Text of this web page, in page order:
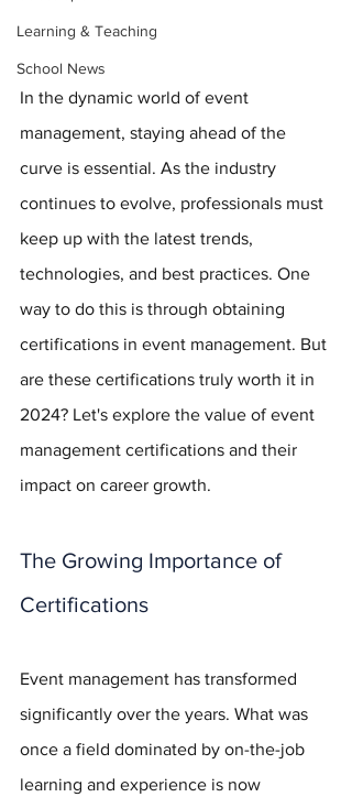
Learning & Teaching
School News
In the dynamic world of event
management, staying ahead of the
curve is essential. As the industry
continues to evolve, professionals must
keep up with the latest trends,
technologies, and best practices. One
way to do this is through obtaining
certifications in event management. But
are these certifications truly worth it in
2024? Let's explore the value of event
management certifications and their
impact on career growth.
The Growing Importance of
Certifications
Event management has transformed
significantly over the years. What was
once a field dominated by on-the-job
learning and experience is now